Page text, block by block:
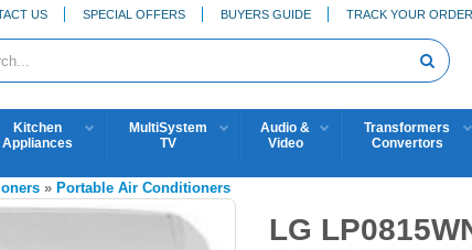
US SPECIAL OFFERS BUYERS GUIDE TRACK YOUR ORDER
Kitchen
Appliances
MultiSystem
TV
Audio &
Video
Transformers
Convertors
» Portable Air Conditioners
LG